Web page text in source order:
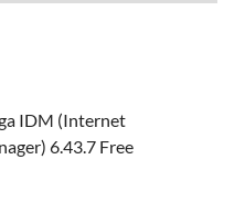
IDM (Internet
6.43.7 Free